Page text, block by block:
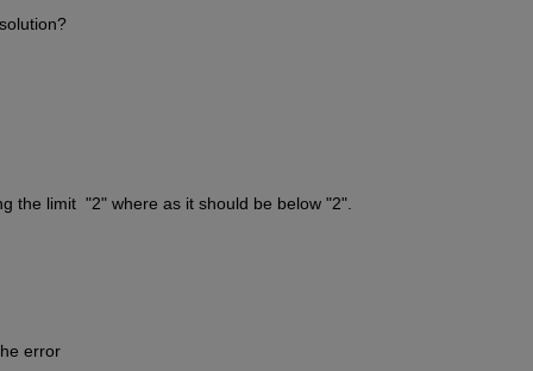
the limit  "2" where as it should be below "2".
error